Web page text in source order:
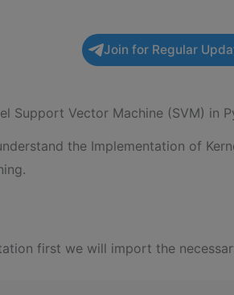
Join for Regular
Support Vector Machine (SVM) in
the Implementation of
first we will import the